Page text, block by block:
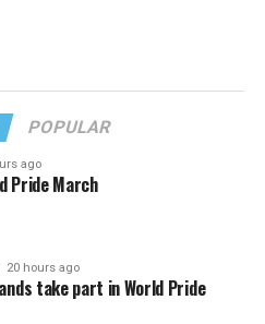
POPULAR
ago
Pride March
20 hours ago
take part in World Pride